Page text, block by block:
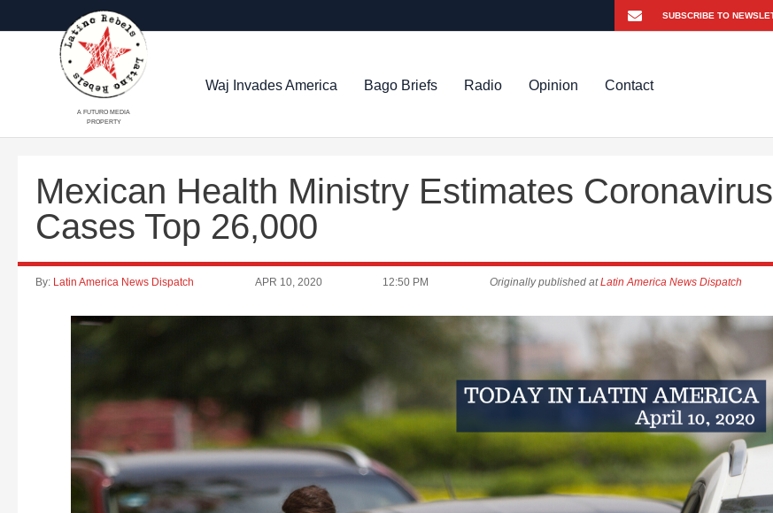
A FUTURO MEDIA
PROPERTY
Waj Invades America Bago Briefs Radio Opinion Contact
Mexican Health Ministry Estimates Coronavirus
Cases Top 26,000
By: Latin America News Dispatch APR 10, 2020 12:50 PM Originally published atLatin America News Dispatch